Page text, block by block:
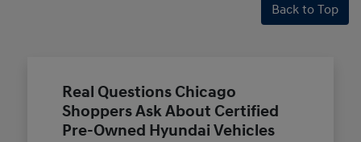
Back to Top
Real Questions Chicago
Shoppers Ask About Certified
Pre-Owned Hyundai Vehicles